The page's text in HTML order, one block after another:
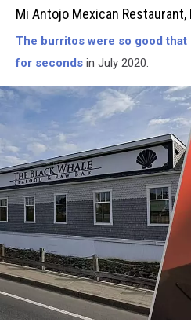
Antojo
Restaurant-
New
(Bill
Murray)
Mi Antojo Mexican
The burritos were so good
for seconds in July 2020.